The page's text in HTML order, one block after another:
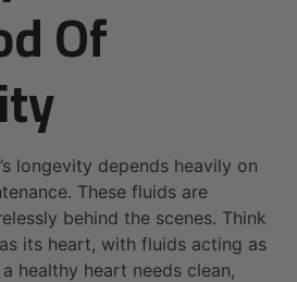
Of
longevity depends heavily on
These fluids are
behind the scenes. Think
its heart, with fluids acting as
healthy heart needs clean,